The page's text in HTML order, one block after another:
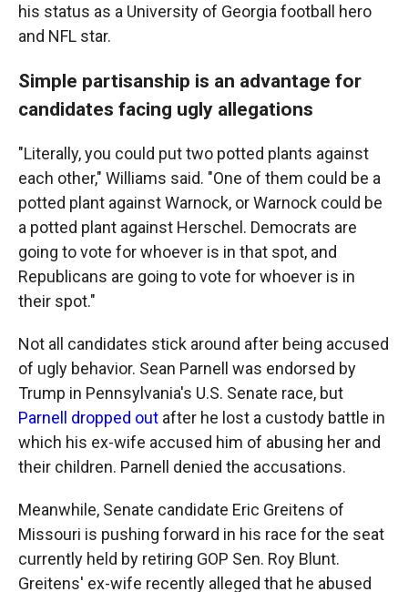
his status as a University of Georgia football hero
and NFL star.
Simple partisanship is an advantage for
candidates facing ugly allegations
"Literally, you could put two potted plants against
each other," Williams said. "One of them could be a
potted plant against Warnock, or Warnock could be
a potted plant against Herschel. Democrats are
going to vote for whoever is in that spot, and
Republicans are going to vote for whoever is in
their spot."
Not all candidates stick around after being accused
of ugly behavior. Sean Parnell was endorsed by
Trump in Pennsylvania's U.S. Senate race, but
Parnell dropped out after he lost a custody battle in
which his ex-wife accused him of abusing her and
their children. Parnell denied the accusations.
Meanwhile, Senate candidate Eric Greitens of
Missouri is pushing forward in his race for the seat
currently held by retiring GOP Sen. Roy Blunt.
Greitens' ex-wife recently alleged that he abused